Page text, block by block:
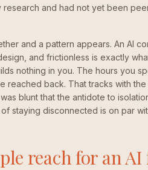
and had not yet been
and a pattern appears. An AI
and frictionless is exactly
nothing in you. The hours you
reached back. That tracks with
blunt that the antidote to
staying disconnected is on par
reach for an